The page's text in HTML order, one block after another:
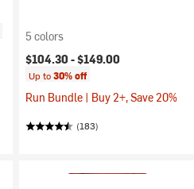
5 colors
$104.30 -$149.00
Up to30% off
Run Bundle | Buy 2+, Save 20%
(183)